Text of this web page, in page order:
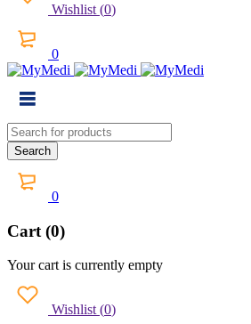
Wishlist (0)
0
0
Cart (0)
Your cart is currently empty
Wishlist (0)